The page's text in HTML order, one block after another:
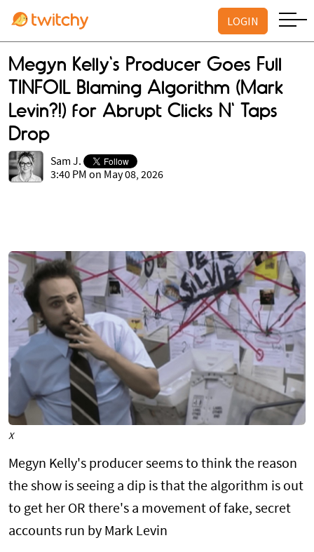
LOGIN
Megyn Kelly's Producer Goes Full
TINFOIL Blaming Algorithm (Mark
Levin?!) for Abrupt Clicks N' Taps
Drop
Sam J.
3:40 PM on May 08, 2026
X
Megyn Kelly's producer seems to think the reason
the show is seeing a dip is that the algorithm is out
to get her OR there's a movement of fake, secret
accounts run by Mark Levin